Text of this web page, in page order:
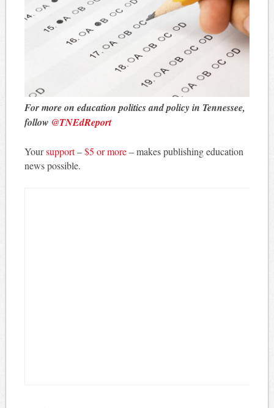
For more on education politics and policy in Tennessee,
follow @TNEdReport
Yoursupport–$5 or more– makes publishing education
news possible.